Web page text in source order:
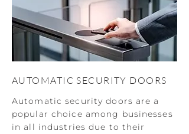
AUTOMATIC SECURITY DOORS
Automatic security doors are a
popular choice among businesses
in all industries due to their